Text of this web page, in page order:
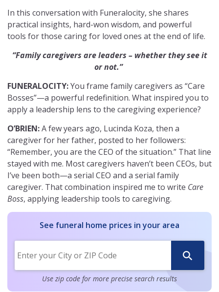
In this conversation with Funeralocity, she shares
practical insights, hard-won wisdom, and powerful
tools for those caring for loved ones at the end of life.
“Family caregivers are leaders – whether they see it
or not.”
FUNERALOCITY:You frame family caregivers as “Care
Bosses”—a powerful redefinition. What inspired you to
apply a leadership lens to the caregiving experience?
O’BRIEN:A few years ago, Lucinda Koza, then a
caregiver for her father, posted to her followers:
“Remember, you are the CEO of the situation.” That line
stayed with me. Most caregivers haven’t been CEOs, but
I’ve been both—a serial CEO and a serial family
caregiver. That combination inspired me to write Care
Boss, applying leadership tools to caregiving.
See funeral home prices in your area
Use zip code for more precise search results